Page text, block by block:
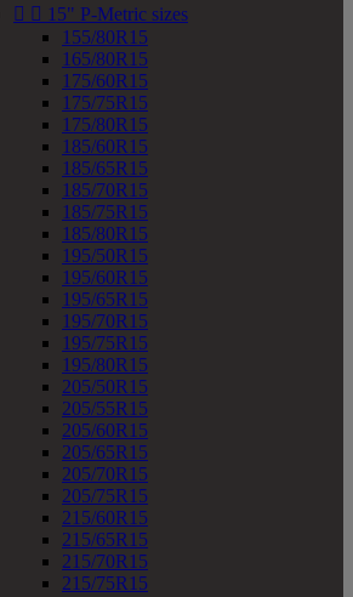
  15" P-Metric sizes
155/80R15
165/80R15
175/60R15
175/75R15
175/80R15
185/60R15
185/65R15
185/70R15
185/75R15
185/80R15
195/50R15
195/60R15
195/65R15
195/70R15
195/75R15
195/80R15
205/50R15
205/55R15
205/60R15
205/65R15
205/70R15
205/75R15
215/60R15
215/65R15
215/70R15
215/75R15